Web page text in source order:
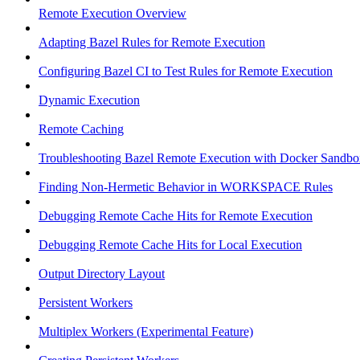
Remote Execution Overview
Adapting Bazel Rules for Remote Execution
Configuring Bazel CI to Test Rules for Remote Execution
Dynamic Execution
Remote Caching
Troubleshooting Bazel Remote Execution with Docker
Finding Non-Hermetic Behavior in WORKSPACE Rules
Debugging Remote Cache Hits for Remote Execution
Debugging Remote Cache Hits for Local Execution
Output Directory Layout
Persistent Workers
Multiplex Workers (Experimental Feature)